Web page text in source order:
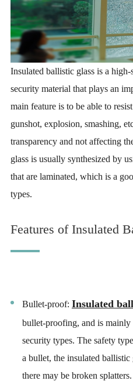
Insulated ballistic glass is a
security material that plays an
main feature is to be able to
gunshot, explosion, smashing,
transparency and not affecting
glass is usually synthesized by
that are laminated, which is a
types.
Features of Insulated
Bullet-proof: Insulated
bullet-proofing, and is mainly
security types. The safety
a bullet, the insulated
there may be broken